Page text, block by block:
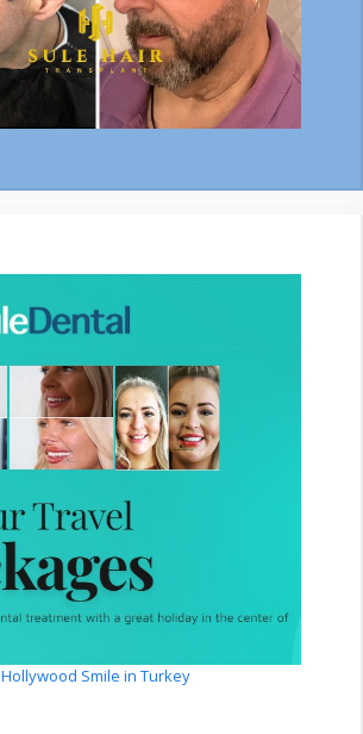
Hollywood Smile in Turkey